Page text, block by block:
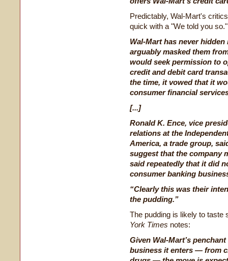
Predictably, Wal-Mart's
quick with a "We told you so."
Wal-Mart has never
arguably masked them
would seek permission to
credit and debit card
the time, it vowed that it
consumer financial
[...]
Ronald K. Ence, vice
relations at the
America, a trade group,
suggest that the company
said repeatedly that it did
consumer banking
“Clearly this was their
the pudding.”
The pudding is likely to
York Times notes:
Given Wal-Mart’s
business it enters — from